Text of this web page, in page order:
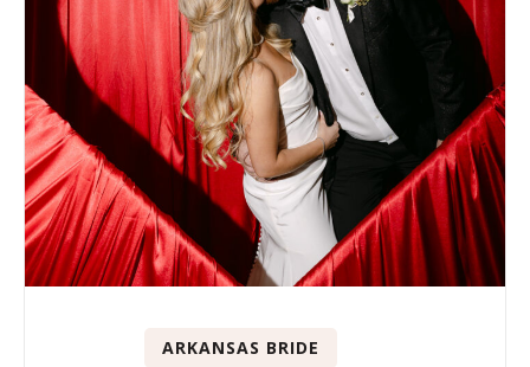
ARKANSAS BRIDE